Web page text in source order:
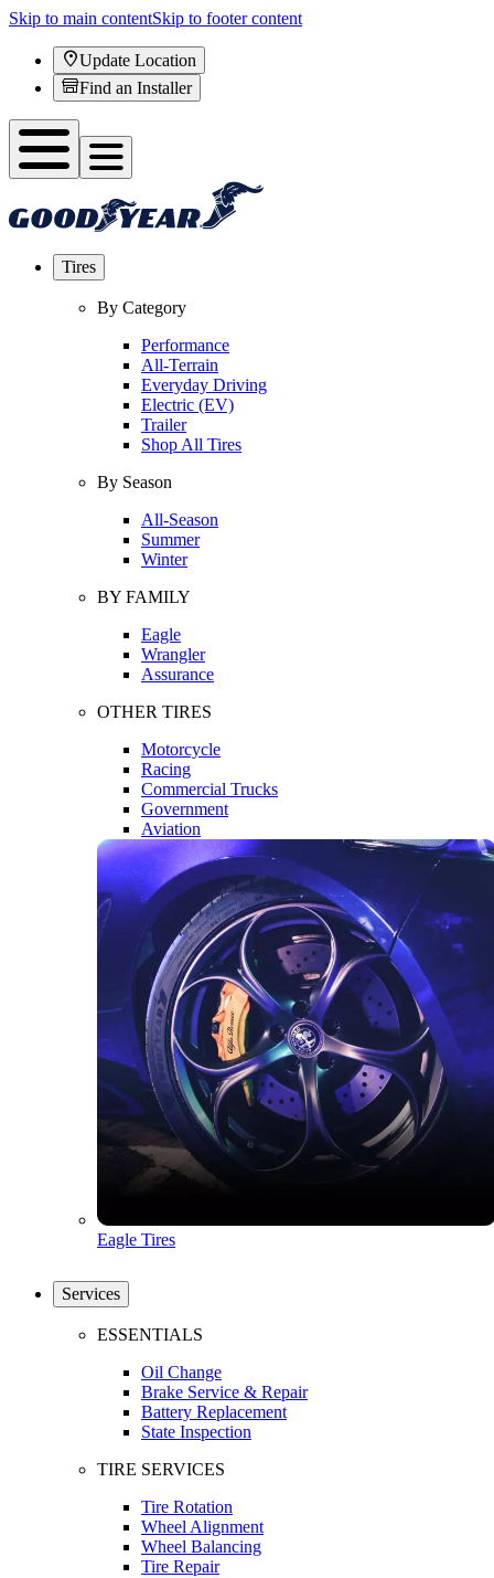
Skip to main contentSkip to footer content
Update Location
Find an Installer
Tires
By Category
Performance
All-Terrain
Everyday Driving
Electric (EV)
Trailer
Shop All Tires
By Season
All-Season
Summer
Winter
BY FAMILY
Eagle
Wrangler
Assurance
OTHER TIRES
Motorcycle
Racing
Commercial Trucks
Government
Aviation
Eagle Tires
Services
ESSENTIALS
Oil Change
Brake Service & Repair
Battery Replacement
State Inspection
TIRE SERVICES
Tire Rotation
Wheel Alignment
Wheel Balancing
Tire Repair